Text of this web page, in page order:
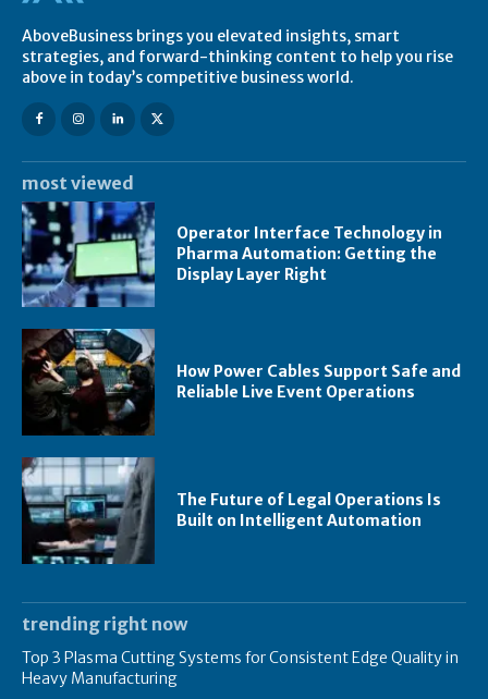
AboveBusiness brings you elevated insights, smart
strategies, and forward-thinking content to help you rise
above in today’s competitive business world.
most viewed
Operator Interface Technology in
Pharma Automation: Getting the
Display Layer Right
How Power Cables Support Safe and
Reliable Live Event Operations
The Future of Legal Operations Is
Built on Intelligent Automation
trending right now
Top 3 Plasma Cutting Systems for Consistent Edge Quality in
Heavy Manufacturing